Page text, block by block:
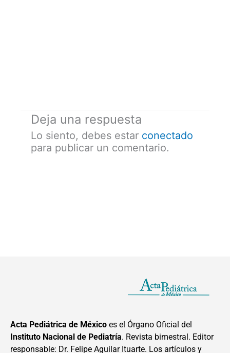
Deja una respuesta
Lo siento, debes estar conectado
para publicar un comentario.
Acta Pediátrica de México es el Órgano Oficial del
Instituto Nacional de Pediatría. Revista bimestral. Editor
responsable: Dr. Felipe Aguilar Ituarte. Los artículos y